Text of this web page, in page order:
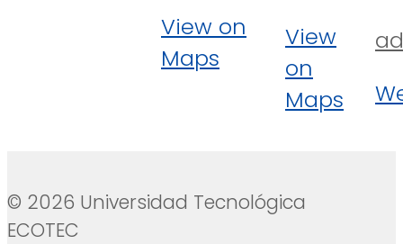
View on
Maps
View
on
Maps
© 2026 Universidad Tecnológica
ECOTEC